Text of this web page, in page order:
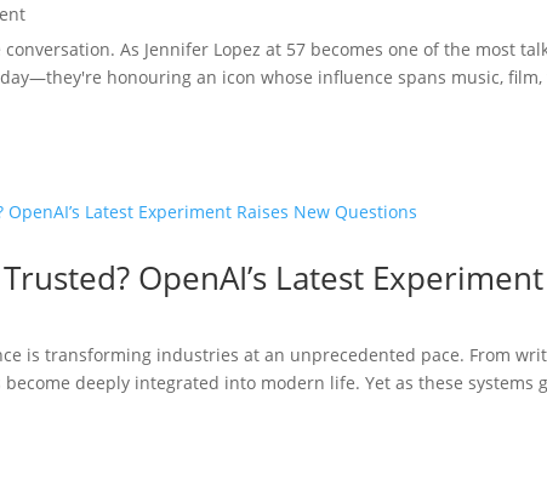
As Jennifer Lopez at 57 becomes one of the most
honouring an icon whose influence spans music, film,
OpenAI’s Latest
is transforming industries at an unprecedented pace. From
become deeply integrated into modern life. Yet as these systems